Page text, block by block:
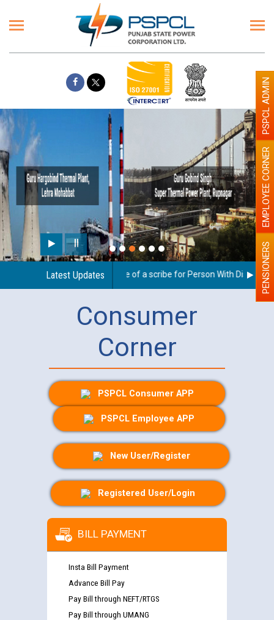
Paint the walls with Light colour
illumination will be better
Latest Updates
Guidelines regarding use of a scribe for Person With DisabilityPENSIONERS
EMPLOYEE CORNER
PSPCL ADMIN
Consumer
Corner
PSPCL Consumer APP
PSPCL Employee APP
New User/Register
Registered User/Login
BILL PAYMENT
Insta Bill Payment
Advance Bill Pay
Pay Bill through NEFT/RTGS
Pay Bill through UMANG